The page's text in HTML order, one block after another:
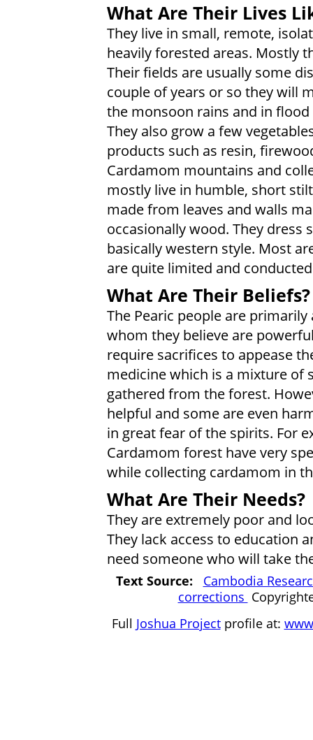
What Are Their Lives
They live in small, remote,
heavily forested areas. Mostly
Their fields are usually some
couple of years or so they will
the monsoon rains and in
They also grow a few
products such as resin,
Cardamom mountains and
mostly live in humble, short
made from leaves and walls
occasionally wood. They
basically western style. Most
are quite limited and
What Are Their Beliefs?
The Pearic people are
whom they believe are
require sacrifices to appease
medicine which is a mixture of
gathered from the forest.
helpful and some are even
in great fear of the spirits. For
Cardamom forest have very
while collecting cardamom in
What Are Their Needs?
They are extremely poor and
They lack access to education
need someone who will take
Text Source:
Cambodia
corrections
Full Joshua Projectprofile at: